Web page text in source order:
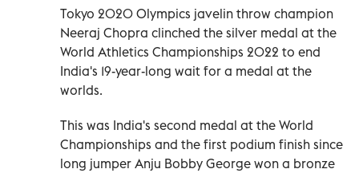
Tokyo 2020 Olympics javelin throw champion
Neeraj Chopra clinched the silver medal at the
World Athletics Championships 2022 to end
India's 19-year-long wait for a medal at the
worlds.
This was India's second medal at the World
Championships and the first podium finish since
long jumper Anju Bobby George won a bronze